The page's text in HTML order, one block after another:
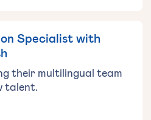
Specialist with
their multilingual team
talent.